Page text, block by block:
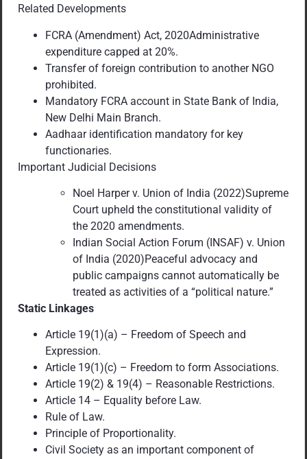
Related Developments
FCRA (Amendment) Act, 2020Administrative
expenditure capped at 20%.
Transfer of foreign contribution to another NGO
prohibited.
Mandatory FCRA account in State Bank of India,
New Delhi Main Branch.
Aadhaar identification mandatory for key
functionaries.
Important Judicial Decisions
Noel Harper v. Union of India (2022)Supreme
Court upheld the constitutional validity of
the 2020 amendments.
Indian Social Action Forum (INSAF) v. Union
of India (2020)Peaceful advocacy and
public campaigns cannot automatically be
treated as activities of a “political nature.”
Static Linkages
Article 19(1)(a) – Freedom of Speech and
Expression.
Article 19(1)(c) – Freedom to form Associations.
Article 19(2) & 19(4) – Reasonable Restrictions.
Article 14 – Equality before Law.
Rule of Law.
Principle of Proportionality.
Civil Society as an important component of